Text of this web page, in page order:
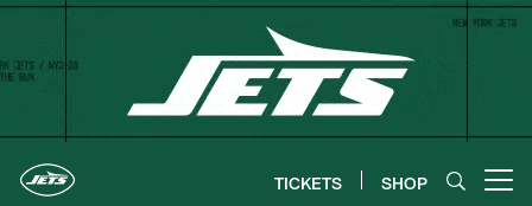
Skip
content
TICKETS SHOP